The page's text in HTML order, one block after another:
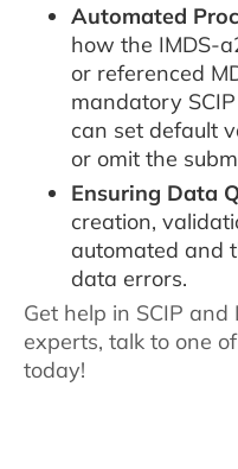
Automated
how the IMDS-
or referenced
mandatory
can set default
or omit the
Ensuring Data
creation,
automated and
data errors.
Get help in SCIP
experts, talk to one
today!